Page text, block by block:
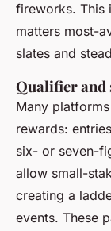
fireworks. This
matters most-
slates and
Qualifier
Many
rewards:
six- or seven-
allow small-
creating a
events. These